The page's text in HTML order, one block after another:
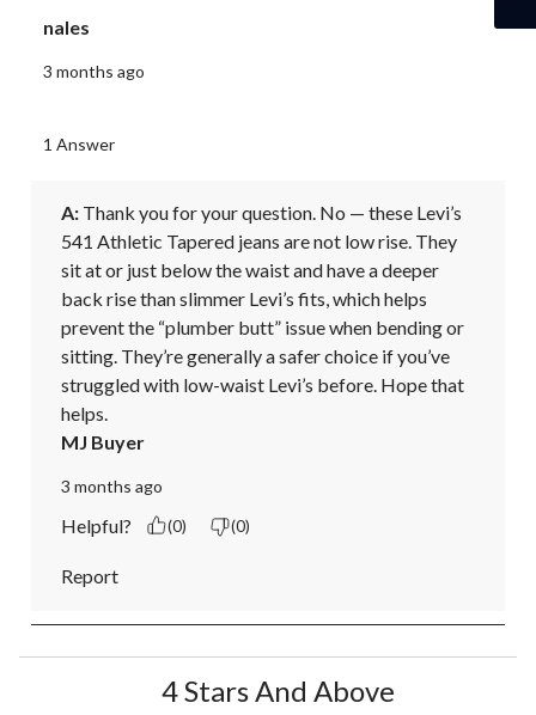
nales
3 months ago
1 Answer
A: Thank you for your question. No — these Levi’s
541 Athletic Tapered jeans are not low rise. They
sit at or just below the waist and have a deeper
back rise than slimmer Levi’s fits, which helps
prevent the “plumber butt” issue when bending or
sitting. They’re generally a safer choice if you’ve
struggled with low-waist Levi’s before. Hope that
helps.
MJ Buyer
3 months ago
Helpful? (0) (0)
Report
4 Stars And Above